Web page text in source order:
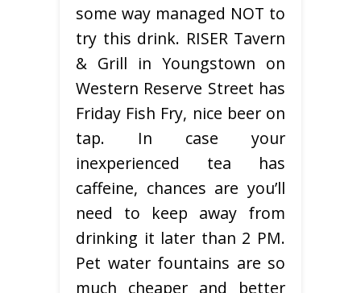
some way managed NOT to
try this drink. RISER Tavern
& Grill in Youngstown on
Western Reserve Street has
Friday Fish Fry, nice beer on
tap. In case your
inexperienced tea has
caffeine, chances are you’ll
need to keep away from
drinking it later than 2 PM.
Pet water fountains are so
much cheaper and better